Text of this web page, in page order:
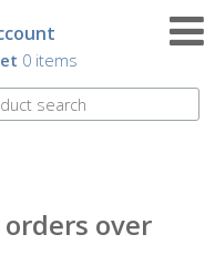
0 items
over